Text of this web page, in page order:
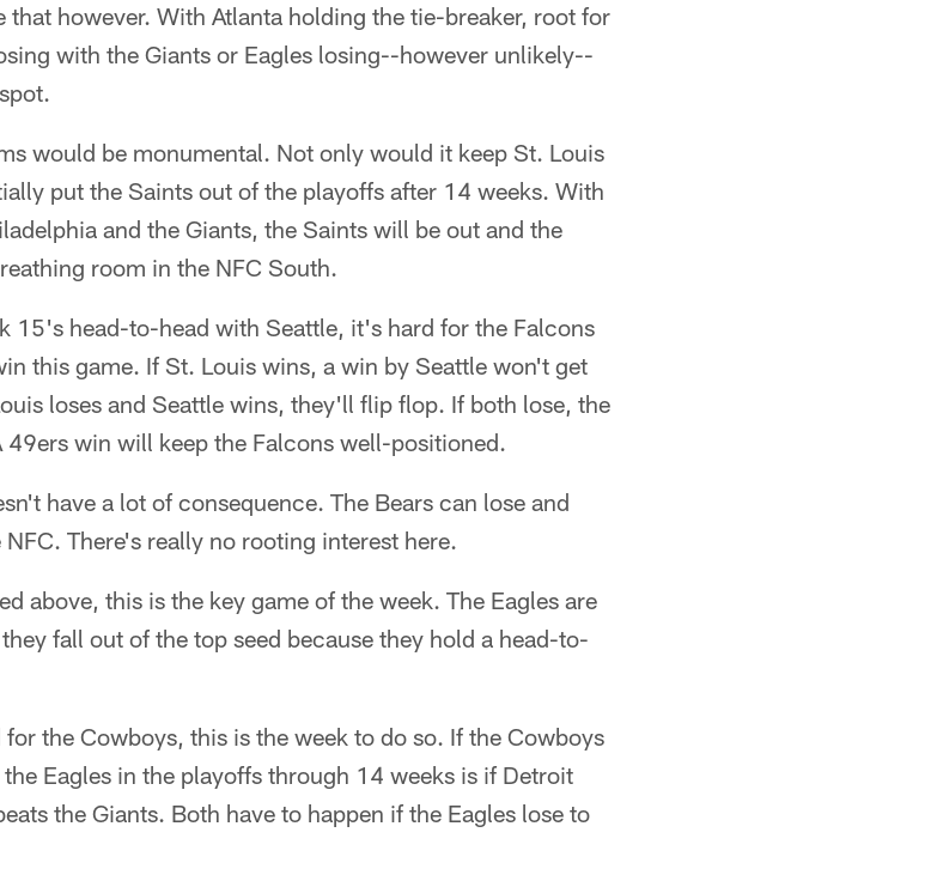
that however. With Atlanta holding the tie-breaker, root for
with the Giants or Eagles losing--however unlikely--
would be monumental. Not only would it keep St. Louis
put the Saints out of the playoffs after 14 weeks. With
and the Giants, the Saints will be out and the
room in the NFC South.
15's head-to-head with Seattle, it's hard for the Falcons
this game. If St. Louis wins, a win by Seattle won't get
loses and Seattle wins, they'll flip flop. If both lose, the
49ers win will keep the Falcons well-positioned.
have a lot of consequence. The Bears can lose and
There's really no rooting interest here.
above, this is the key game of the week. The Eagles are
fall out of the top seed because they hold a head-to-
the Cowboys, this is the week to do so. If the Cowboys
Eagles in the playoffs through 14 weeks is if Detroit
the Giants. Both have to happen if the Eagles lose to